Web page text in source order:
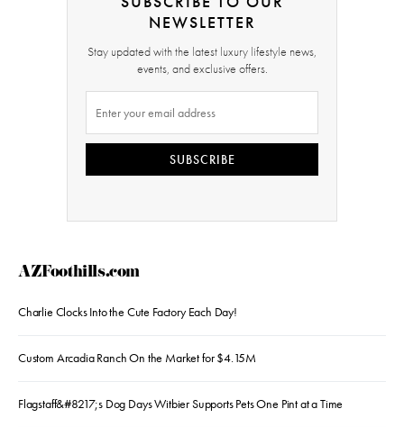
NEWSLETTER
Stay updated with the latest luxury lifestyle news,
events, and exclusive offers.
SUBSCRIBE
AZFoothills.com
Charlie Clocks Into the Cute Factory Each Day!
Custom Arcadia Ranch On the Market for $4.15M
Flagstaff&#8217;s Dog Days Witbier Supports Pets One Pint at a Time